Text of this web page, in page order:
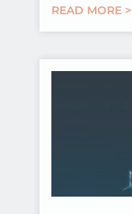
READ MORE >